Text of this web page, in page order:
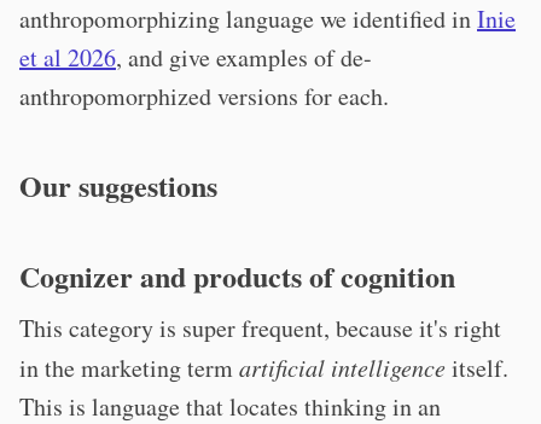
anthropomorphizing language we identified inInie
et al 2026, and give examples of de-
anthropomorphized versions for each.
Our suggestions
Cognizer and products of cognition
This category is super frequent, because it's right
in the marketing termartificial intelligenceitself.
This is language that locates thinking in an